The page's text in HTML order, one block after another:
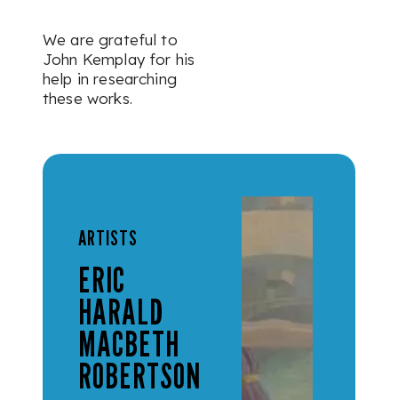
We are grateful to
John Kemplay for his
help in researching
these works.
ARTISTS
ERIC
HARALD
MACBETH
ROBERTSON